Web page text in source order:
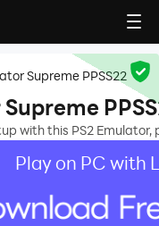
Supreme PPSS22
with this PS2
Play on PC with